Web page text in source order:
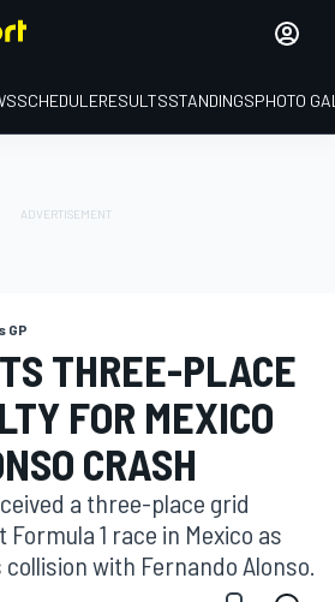
SCHEDULERESULTSSTANDINGSPHOTO
GP
THREE-PLACE
FOR MEXICO
CRASH
a three-place grid
1 race in Mexico as
with Fernando Alonso.